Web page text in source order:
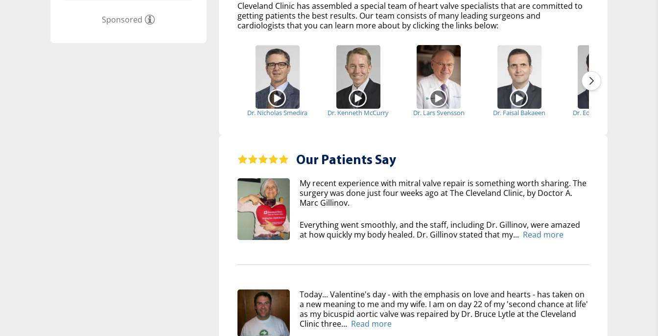
Sponsored
Cleveland Clinic has assembled a special team of heart valve specialists that are committed to
getting patients the best results. Our team consists of many leading surgeons and
cardiologists that you can learn more about by clicking the links below:
Dr. Nicholas Smedira Dr. Kenneth McCurry Dr. Lars Svensson Dr. Faisal Bakaeen Dr. Edward Soltesz
Our Patients Say
My recent experience with mitral valve repair is something worth sharing. The
surgery was done just four weeks ago at The Cleveland Clinic, by Doctor A.
Marc Gillinov.
Everything went smoothly, and the staff, including Dr. Gillinov, were amazed
at how quickly my body healed. Dr. Gillinov stated that my... Read more
Today... Valentine's day - with the emphasis on love and hearts - has taken on
a new meaning to me and my wife. I am on day 22 of my 'second chance at life'
as my bicuspid aortic valve was repaired by Dr. Bruce Lytle at the Cleveland
Clinic three... Read more